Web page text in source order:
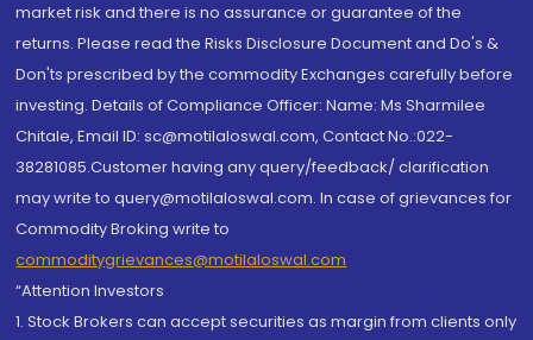
market risk and there is no assurance or guarantee of the
returns. Please read the Risks Disclosure Document and Do's &
Don'ts prescribed by the commodity Exchanges carefully before
investing. Details of Compliance Officer: Name: Ms Sharmilee
Chitale, Email ID: sc@motilaloswal.com, Contact No.:022-
38281085.Customer having any query/feedback/ clarification
may write to query@motilaloswal.com. In case of grievances for
Commodity Broking write to
commoditygrievances@motilaloswal.com
“Attention Investors
1. Stock Brokers can accept securities as margin from clients only